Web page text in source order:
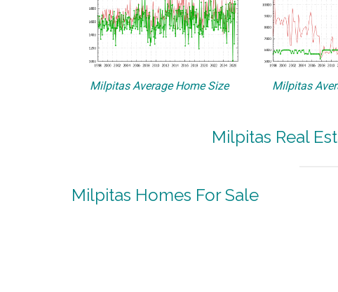
Milpitas Average Home Size Milpitas
Milpitas Real
Milpitas Homes For Sale